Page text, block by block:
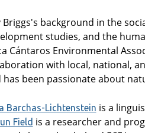
Briggs's background in the
studies, and the
Cántaros Environmental
with local, national,
has been passionate about
Barchas-Lichtenstein is a
Field is a researcher and